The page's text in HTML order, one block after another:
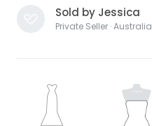
Sold by Jessica
Private Seller · Australia